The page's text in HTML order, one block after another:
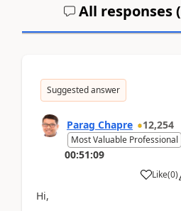
All responses (
Suggested answer
Parag Chapre 12,254
Most Valuable Professional
00:51:09
Like(0)
Hi,